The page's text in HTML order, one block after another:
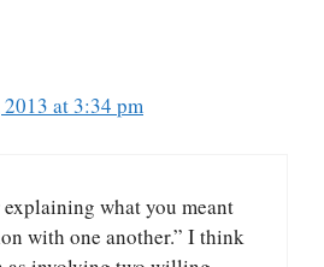
at 3:34 pm
what you meant
with one another.” I think